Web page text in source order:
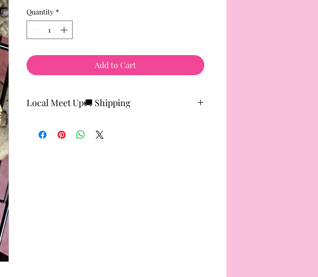
Quantity *
Add to Cart
Local Meet Up🚚 Shipping
There's a flat rate for shipping across Alberta - $9.99